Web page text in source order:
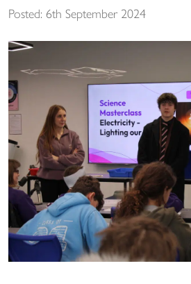
Posted: 6th September 2024